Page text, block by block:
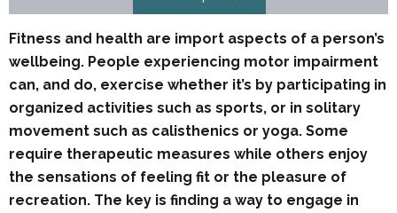
Fitness and health are import aspects of a person’s
wellbeing. People experiencing motor impairment
can, and do, exercise whether it’s by participating in
organized activities such as sports, or in solitary
movement such as calisthenics or yoga. Some
require therapeutic measures while others enjoy
the sensations of feeling fit or the pleasure of
recreation. The key is finding a way to engage in